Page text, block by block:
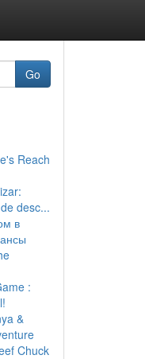
Go
Reach
desc...
в
:
&
Chuck